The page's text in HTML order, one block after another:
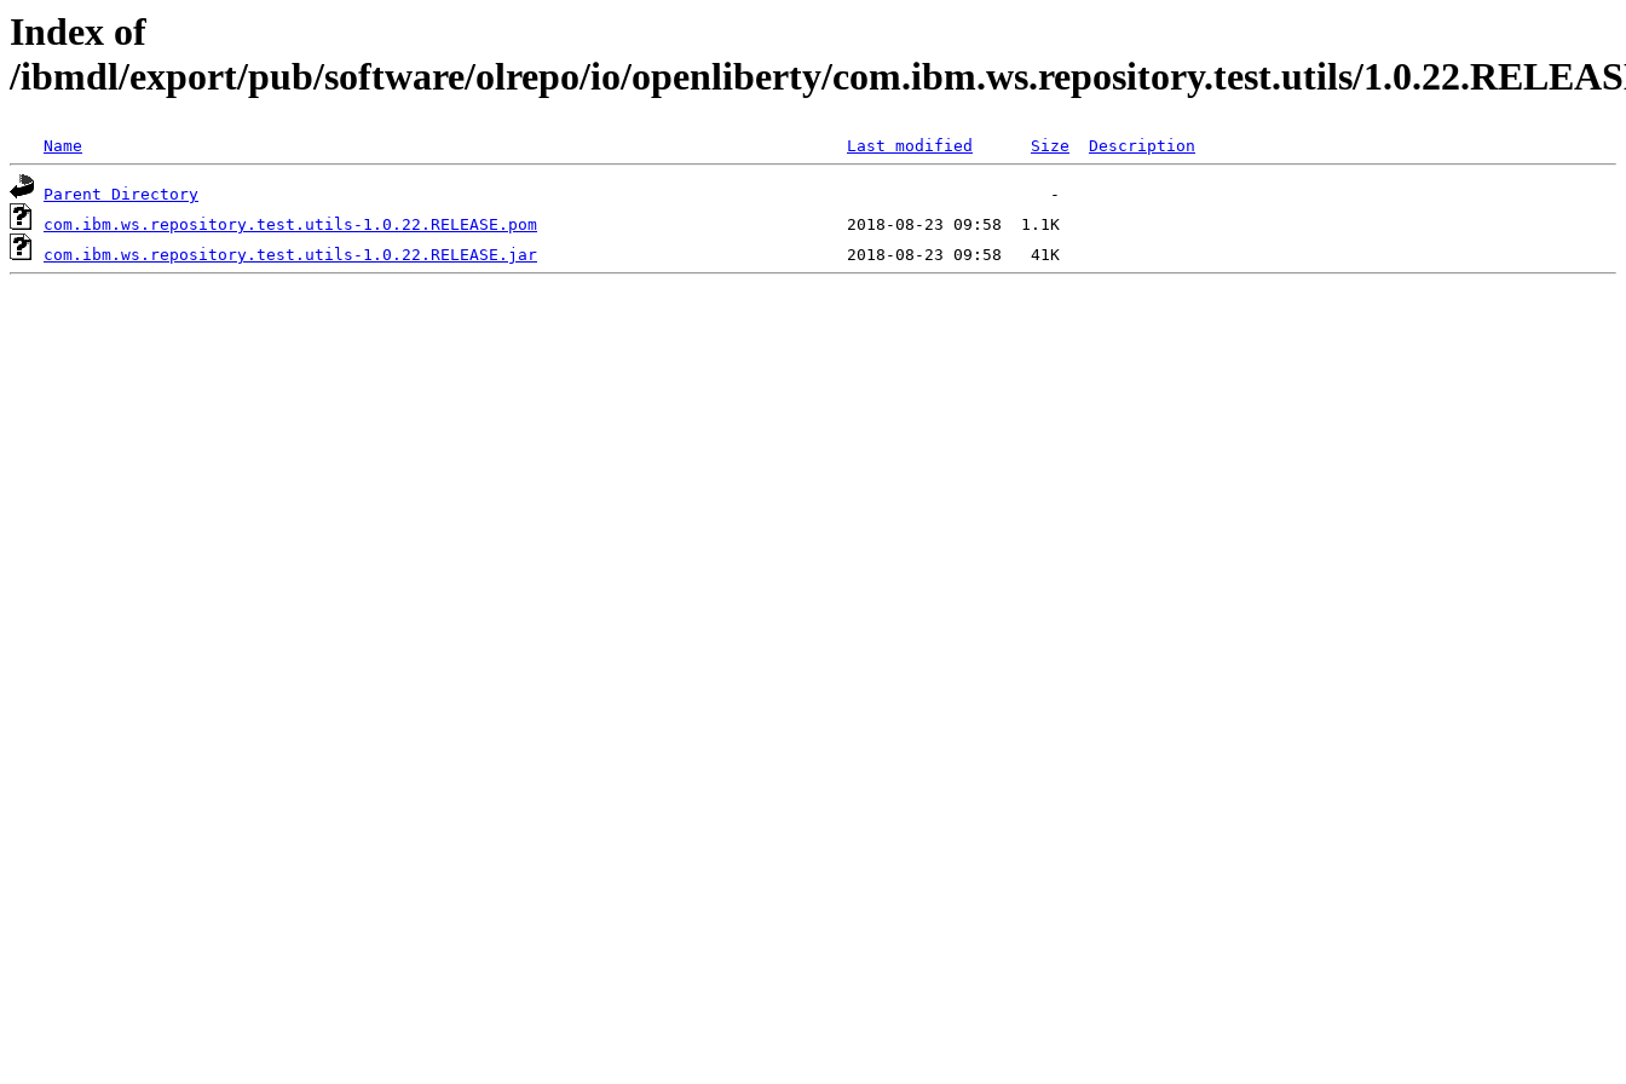
Index of
/ibmdl/export/pub/software/olrepo/io/openliberty/com.ibm.ws.repository.test.utils/
Name Last modified Size Description
Parent Directory
com.ibm.ws.repository.test.utils-1.0.22.RELEASE.pom
com.ibm.ws.repository.test.utils-1.0.22.RELEASE.jar